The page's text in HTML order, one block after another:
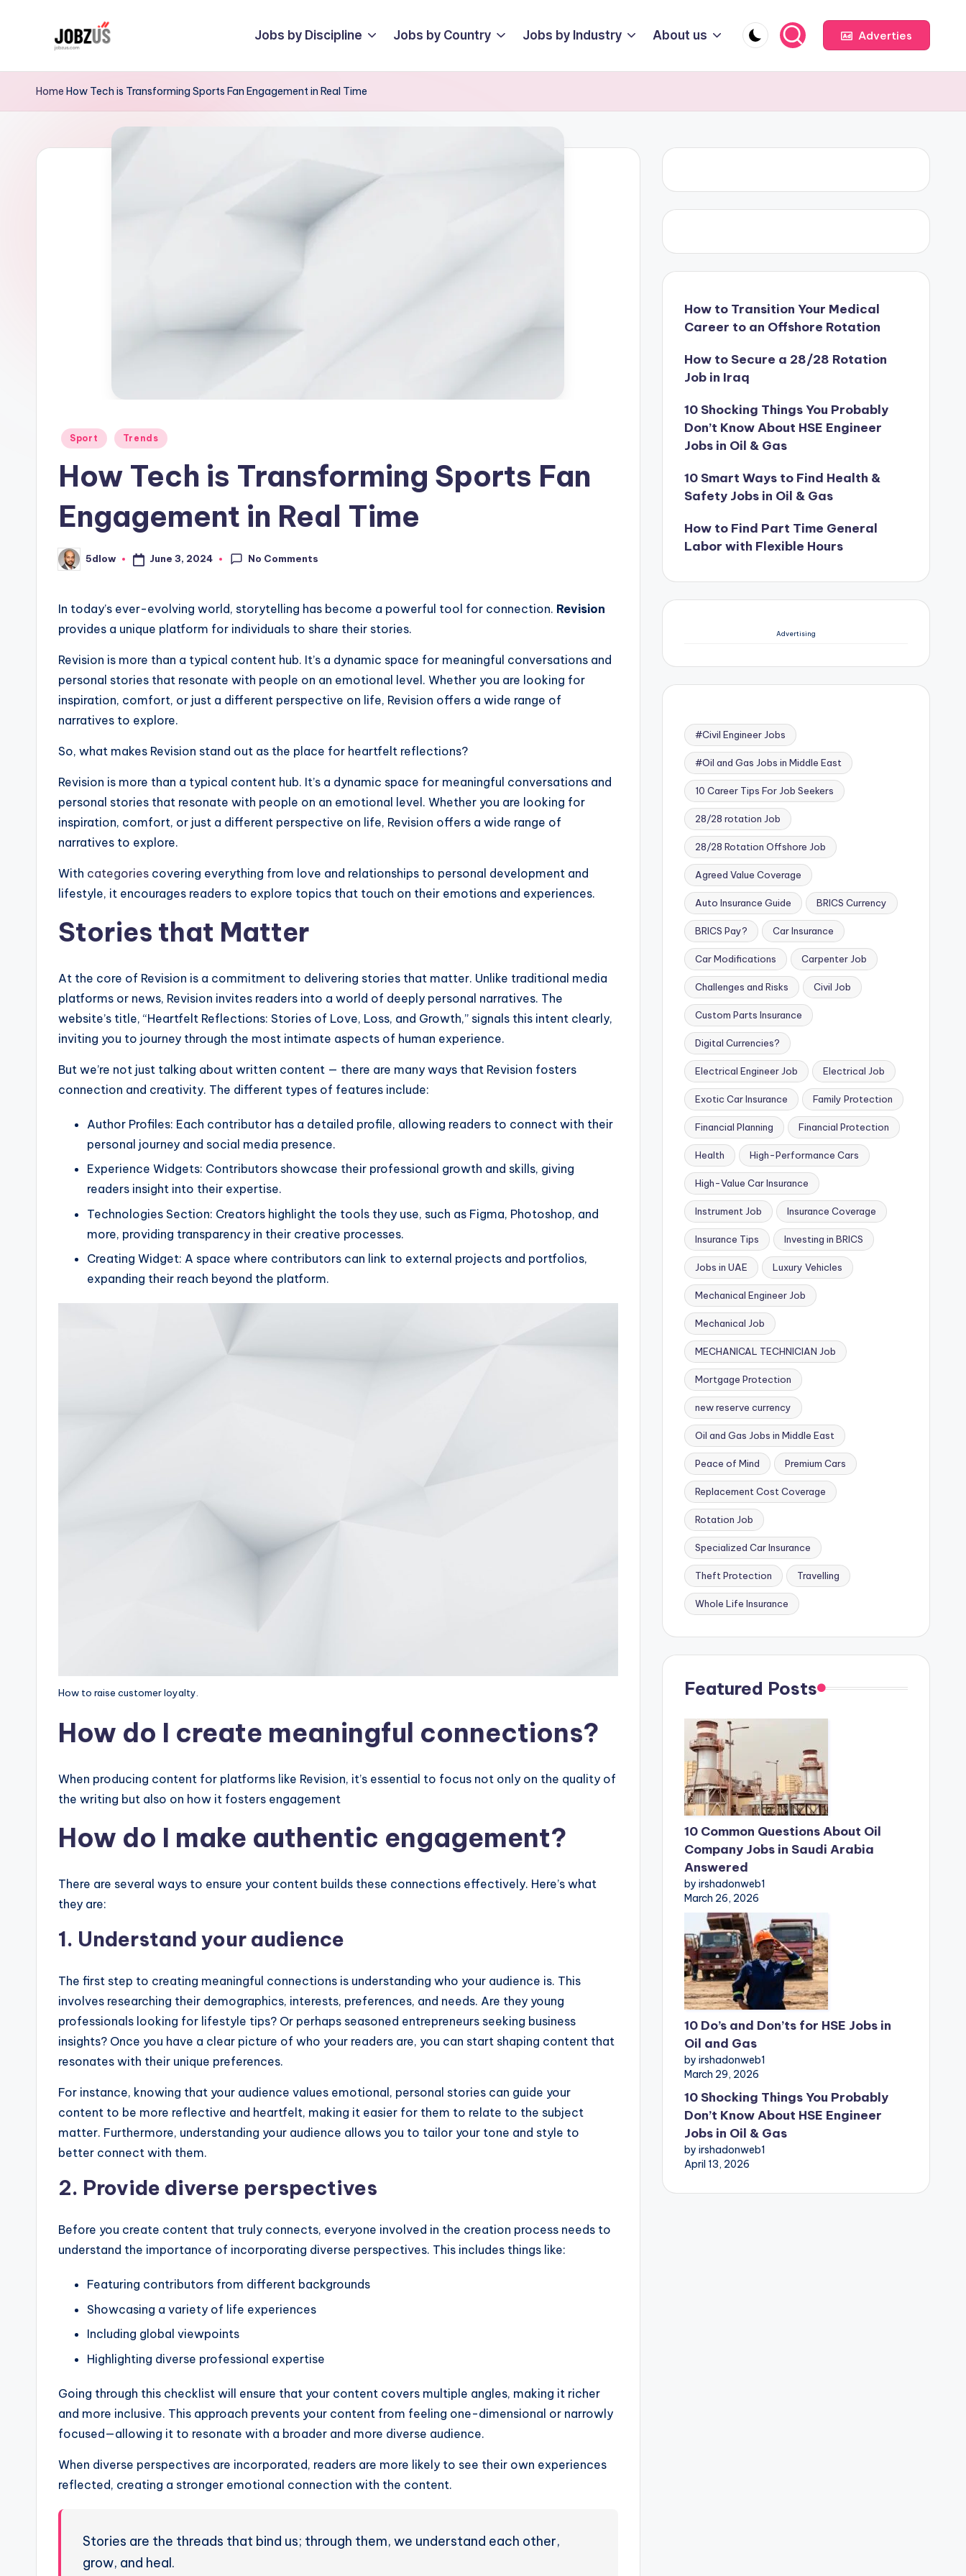
J
o
z
Guide
Jobs by Discipline Jobs by Country Jobs by Industry About us Adverties
Home How Tech is Transforming Sports Fan Engagement in Real Time
Posted
Sport Trends
How Tech is Transforming Sports Fan
Engagement in Real Time
Posted
by
5dlow June 3, 2024 No Comments
In today’s ever-evolving world, storytelling has become a powerful tool for connection. Revision
provides a unique platform for individuals to share their stories.
Revision is more than a typical content hub. It’s a dynamic space for meaningful conversations and
personal stories that resonate with people on an emotional level. Whether you are looking for
inspiration, comfort, or just a different perspective on life, Revision offers a wide range of
narratives to explore.
So, what makes Revision stand out as the place for heartfelt reflections?
Revision is more than a typical content hub. It’s a dynamic space for meaningful conversations and
personal stories that resonate with people on an emotional level. Whether you are looking for
inspiration, comfort, or just a different perspective on life, Revision offers a wide range of
narratives to explore.
With categories covering everything from love and relationships to personal development and
lifestyle, it encourages readers to explore topics that touch on their emotions and experiences.
Stories that Matter
At the core of Revision is a commitment to delivering stories that matter. Unlike traditional media
platforms or news, Revision invites readers into a world of deeply personal narratives. The
website’s title, “Heartfelt Reflections: Stories of Love, Loss, and Growth,” signals this intent clearly,
inviting you to journey through the most intimate aspects of human experience.
But we’re not just talking about written content — there are many ways that Revision fosters
connection and creativity. The different types of features include:
Author Profiles: Each contributor has a detailed profile, allowing readers to connect with their
personal journey and social media presence.
Experience Widgets: Contributors showcase their professional growth and skills, giving
readers insight into their expertise.
Technologies Section: Creators highlight the tools they use, such as Figma, Photoshop, and
more, providing transparency in their creative processes.
Creating Widget: A space where contributors can link to external projects and portfolios,
expanding their reach beyond the platform.
How to raise customer loyalty.
How do I create meaningful connections?
When producing content for platforms like Revision, it’s essential to focus not only on the quality of
the writing but also on how it fosters engagement
How do I make authentic engagement?
There are several ways to ensure your content builds these connections effectively. Here’s what
they are:
1. Understand your audience
The first step to creating meaningful connections is understanding who your audience is. This
involves researching their demographics, interests, preferences, and needs. Are they young
professionals looking for lifestyle tips? Or perhaps seasoned entrepreneurs seeking business
insights? Once you have a clear picture of who your readers are, you can start shaping content that
resonates with their unique preferences.
For instance, knowing that your audience values emotional, personal stories can guide your
content to be more reflective and heartfelt, making it easier for them to relate to the subject
matter. Furthermore, understanding your audience allows you to tailor your tone and style to
better connect with them.
2. Provide diverse perspectives
Before you create content that truly connects, everyone involved in the creation process needs to
understand the importance of incorporating diverse perspectives. This includes things like:
Featuring contributors from different backgrounds
Showcasing a variety of life experiences
Including global viewpoints
Highlighting diverse professional expertise
Going through this checklist will ensure that your content covers multiple angles, making it richer
and more inclusive. This approach prevents your content from feeling one-dimensional or narrowly
focused—allowing it to resonate with a broader and more diverse audience.
When diverse perspectives are incorporated, readers are more likely to see their own experiences
reflected, creating a stronger emotional connection with the content.
Stories are the threads that bind us; through them, we understand each other,
grow, and heal.
How to Transition Your Medical
Career to an Offshore Rotation
How to Secure a 28/28 Rotation
Job in Iraq
10 Shocking Things You Probably
Don’t Know About HSE Engineer
Jobs in Oil & Gas
10 Smart Ways to Find Health &
Safety Jobs in Oil & Gas
How to Find Part Time General
Labor with Flexible Hours
Advertising
#Civil Engineer Jobs
#Oil and Gas Jobs in Middle East
10 Career Tips For Job Seekers
28/28 rotation Job
28/28 Rotation Offshore Job
Agreed Value Coverage
Auto Insurance Guide BRICS Currency
BRICS Pay? Car Insurance
Car Modifications Carpenter Job
Challenges and Risks Civil Job
Custom Parts Insurance
Digital Currencies?
Electrical Engineer Job Electrical Job
Exotic Car Insurance Family Protection
Financial Planning Financial Protection
Health High-Performance Cars
High-Value Car Insurance
Instrument Job Insurance Coverage
Insurance Tips Investing in BRICS
Jobs in UAE Luxury Vehicles
Mechanical Engineer Job
Mechanical Job
MECHANICAL TECHNICIAN Job
Mortgage Protection
new reserve currency
Oil and Gas Jobs in Middle East
Peace of Mind Premium Cars
Replacement Cost Coverage
Rotation Job
Specialized Car Insurance
Theft Protection Travelling
Whole Life Insurance
Featured Posts
10 Common Questions About Oil
Company Jobs in Saudi Arabia
Answered
by irshadonweb1
March 26, 2026
10 Do’s and Don’ts for HSE Jobs in
Oil and Gas
by irshadonweb1
March 29, 2026
10 Shocking Things You Probably
Don’t Know About HSE Engineer
Jobs in Oil & Gas
by irshadonweb1
April 13, 2026